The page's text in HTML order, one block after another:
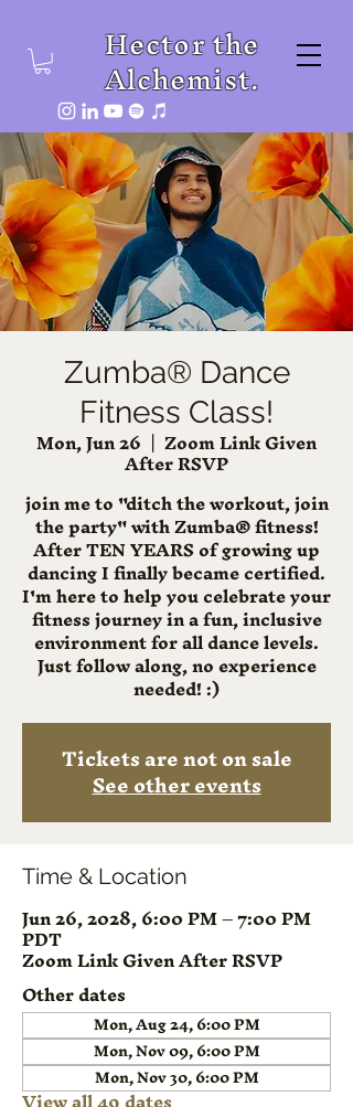
Hector the
Alchemist.
Zumba® Dance
Fitness Class!
Mon, Jun 26
  |
Zoom Link Given
After RSVP
join me to "ditch the workout, join
the party" with Zumba® fitness!
After TEN YEARS of growing up
dancing I finally became certified.
I'm here to help you celebrate your
fitness journey in a fun, inclusive
environment for all dance levels.
Just follow along, no experience
needed! :)
Tickets are not on sale
See other events
Time & Location
Jun 26, 2028, 6:00 PM – 7:00 PM
PDT
Zoom Link Given After RSVP
Other dates
Mon, Aug 24, 6:00 PM
Mon, Nov 09, 6:00 PM
Mon, Nov 30, 6:00 PM